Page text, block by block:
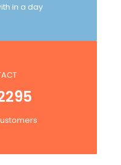
in a day